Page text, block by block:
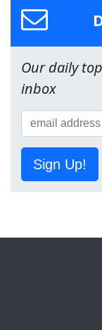
Our daily
inbox
Sign Up!